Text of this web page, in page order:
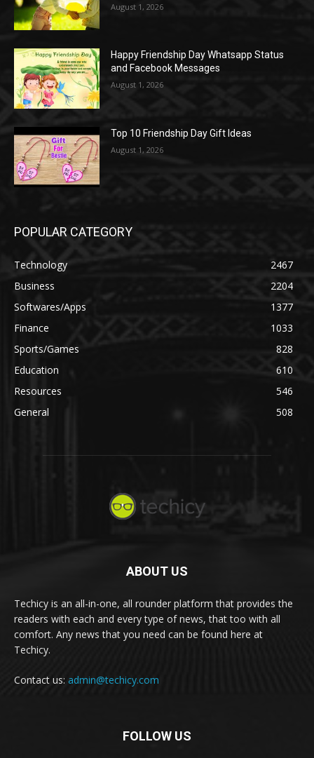
August 1, 2026
Happy Friendship Day Whatsapp Status
and Facebook Messages
August 1, 2026
Top 10 Friendship Day Gift Ideas
August 1, 2026
POPULAR CATEGORY
Technology
2467
Business
2204
Softwares/Apps
1377
Finance
1033
Sports/Games
828
Education
610
Resources
546
General
508
ABOUT US
Techicy is an all-in-one, all rounder platform that provides the
readers with each and every type of news, that too with all
comfort. Any news that you need can be found here at
Techicy.
Contact us: admin@techicy.com
FOLLOW US